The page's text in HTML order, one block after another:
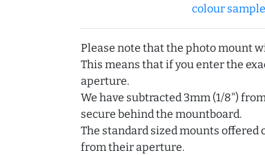
colour
Please note that the photo mount
This means that if you enter the
aperture.
We have subtracted 3mm (1/8")
secure behind the mountboard.
The standard sized mounts
from their aperture.